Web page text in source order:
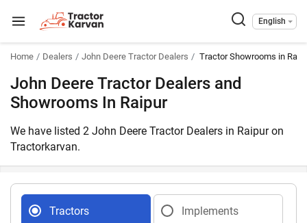
English
Home Dealers John Deere Tractor Dealers Tractor Showrooms in
John Deere Tractor Dealers and
Showrooms In Raipur
We have listed 2 John Deere Tractor Dealers in Raipur on
Tractorkarvan.
Tractors Implements